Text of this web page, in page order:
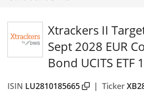
Xtrackers II
Sept 2028 EUR
Bond UCITS ETF
ISIN LU2810185665 | Ticker